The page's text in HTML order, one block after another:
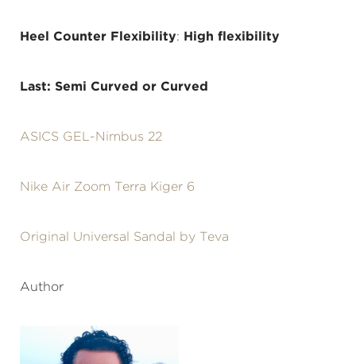
Heel Counter Flexibility: High flexibility
Last: Semi Curved or Curved
ASICS GEL-Nimbus 22
Nike Air Zoom Terra Kiger 6
Original Universal Sandal by Teva
Author